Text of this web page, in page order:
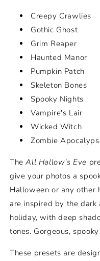
Creepy Crawlies
Gothic Ghost
Grim Reaper
Haunted Manor
Pumpkin Patch
Skeleton Bones
Spooky Nights
Vampire's Lair
Wicked Witch
Zombie
TheAll Hallow’s Eve
give your photos a
Halloween or any other
are inspired by the
holiday, with deep
tones. Gorgeous,
These presets are